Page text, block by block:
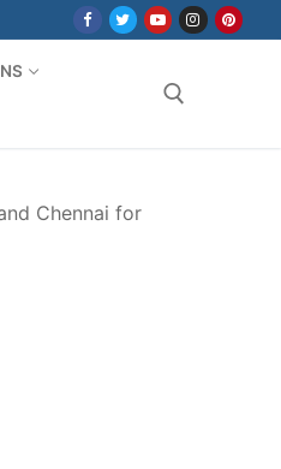
Chennai for